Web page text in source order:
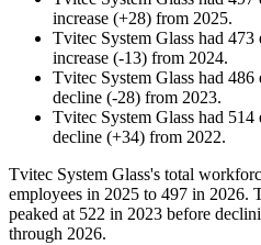
increase (+28) from 2025.
Tvitec System Glass had 473
increase (-13) from 2024.
Tvitec System Glass had 486
decline (-28) from 2023.
Tvitec System Glass had 514
decline (+34) from 2022.
Tvitec System Glass's total
employees in 2025 to 497 in 2026.
peaked at 522 in 2023 before
through 2026.